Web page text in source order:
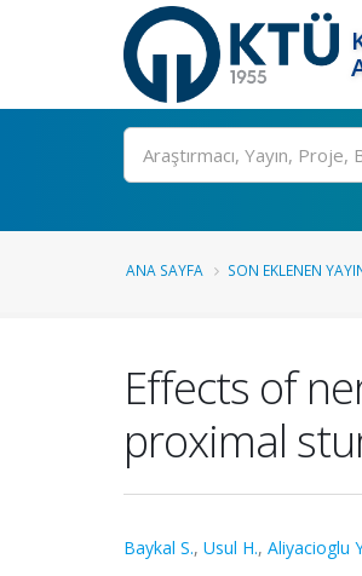
Ara
ANA SAYFA SON EKLENEN
Effects of
proximal
Baykal S., Usul H., Aliyacioglu